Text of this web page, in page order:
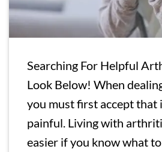
Searching For Helpful
Look Below! When
you must first accept that
painful. Living with
easier if you know what